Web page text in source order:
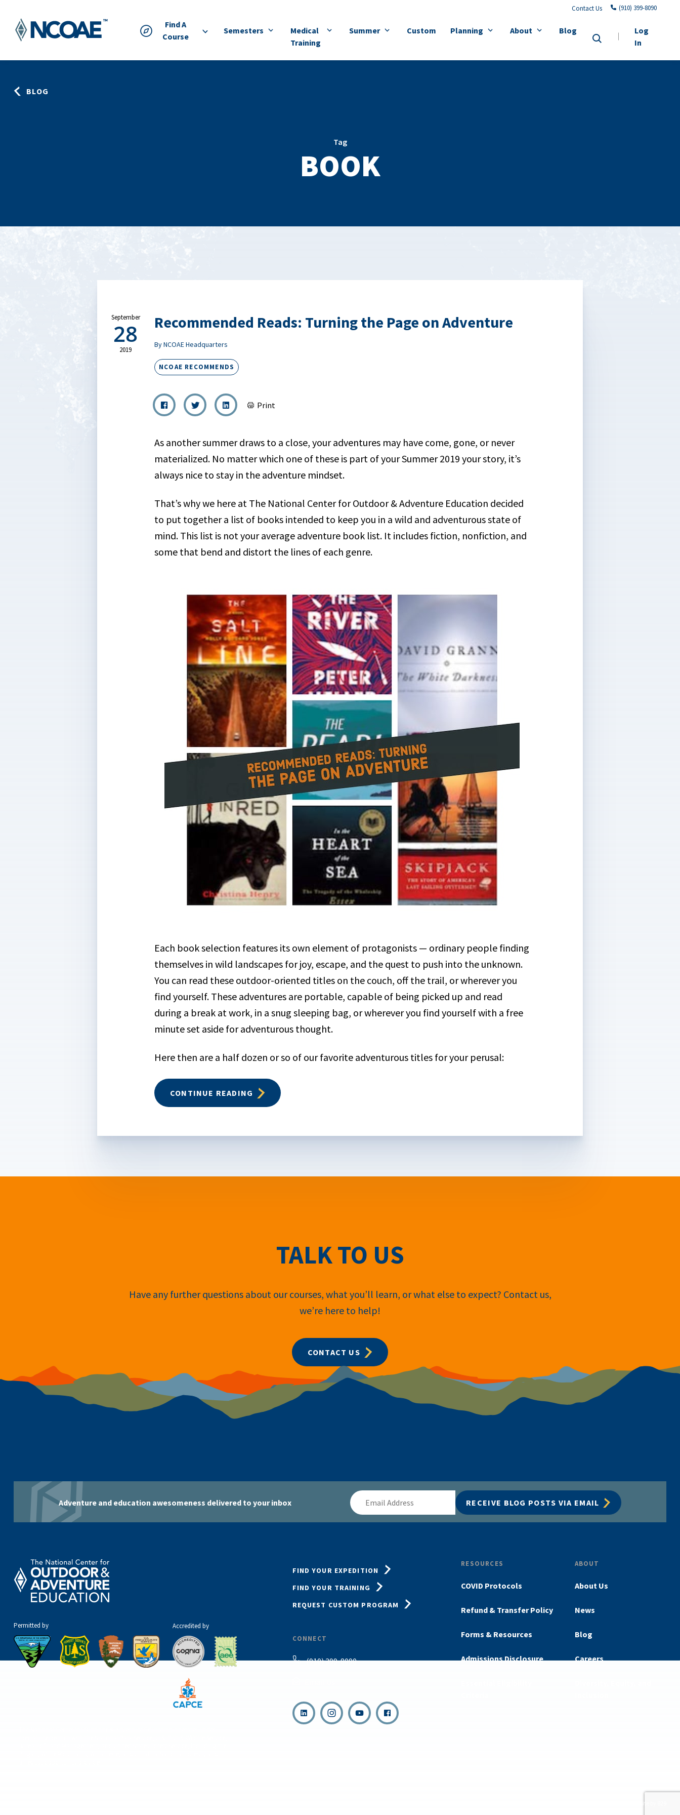
Find A
Course
Contact Us (910) 399-8090
Semesters
Medical
Training
Summer Custom Planning About Blog
Log
In
BLOG
Tag
BOOK
September
28
2019
Recommended Reads: Turning the Page on Adventure
By NCOAE Headquarters
NCOAE RECOMMENDS
Print
As another summer draws to a close, your adventures may have come, gone, or never
materialized. No matter which one of these is part of your Summer 2019 your story, it’s
always nice to stay in the adventure mindset.
That’s why we here at The National Center for Outdoor & Adventure Education decided
to put together a list of books intended to keep you in a wild and adventurous state of
mind. This list is not your average adventure book list. It includes fiction, nonfiction, and
some that bend and distort the lines of each genre.
Each book selection features its own element of protagonists — ordinary people finding
themselves in wild landscapes for joy, escape, and the quest to push into the unknown.
You can read these outdoor-oriented titles on the couch, off the trail, or wherever you
find yourself. These adventures are portable, capable of being picked up and read
during a break at work, in a snug sleeping bag, or wherever you find yourself with a free
minute set aside for adventurous thought.
Here then are a half dozen or so of our favorite adventurous titles for your perusal:
CONTINUE READING
TALK TO US
Have any further questions about our courses, what you’ll learn, or what else to expect? Contact us,
we’re here to help!
CONTACT US
Adventure and education awesomeness delivered to your inbox
Email
Address
RECEIVE BLOG POSTS VIA EMAIL
Permitted by Accredited by
FIND YOUR EXPEDITION
FIND YOUR TRAINING
REQUEST CUSTOM PROGRAM
CONNECT
(910) 399-8090
RESOURCES
COVID Protocols
Refund & Transfer Policy
Forms & Resources
Admissions Disclosure
ABOUT
About Us
News
Blog
Careers
Website by 829